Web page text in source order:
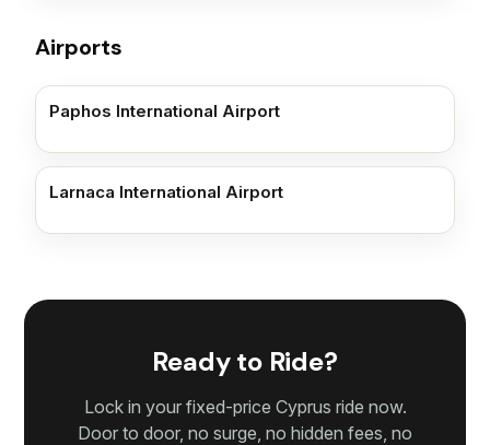
Airports
Paphos International Airport
Larnaca International Airport
Ready to Ride?
Lock in your fixed-price Cyprus ride now.
Door to door, no surge, no hidden fees, no